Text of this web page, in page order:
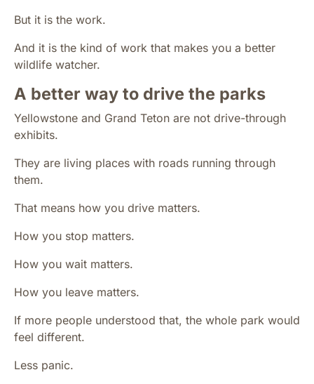
But it is the work.
And it is the kind of work that makes you a better
wildlife watcher.
A better way to drive the parks
Yellowstone and Grand Teton are not drive-through
exhibits.
They are living places with roads running through
them.
That means how you drive matters.
How you stop matters.
How you wait matters.
How you leave matters.
If more people understood that, the whole park would
feel different.
Less panic.